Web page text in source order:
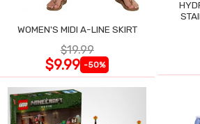
WOMEN'S MIDI A-LINE SKIRT
$19.99
$9.99 -50%